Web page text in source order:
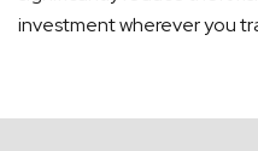
investment wherever you